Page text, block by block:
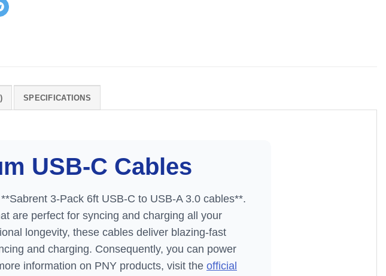
SPECIFICATIONS
USB-C Cables
3-Pack 6ft USB-C to USB-A 3.0 cables**.
are perfect for syncing and charging all your
longevity, these cables deliver blazing-fast
and charging. Consequently, you can power
information on PNY products, visit the official